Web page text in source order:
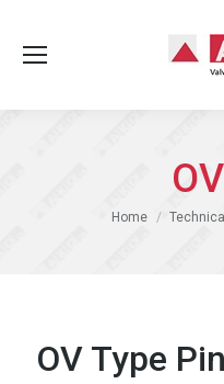
You are here:
Home
OV Type